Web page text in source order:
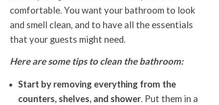
comfortable. You want your bathroom to look
and smell clean, and to have all the essentials
that your guests might need.
Here are some tips to clean the bathroom:
Start by removing everything from the
counters, shelves, and shower. Put them in a